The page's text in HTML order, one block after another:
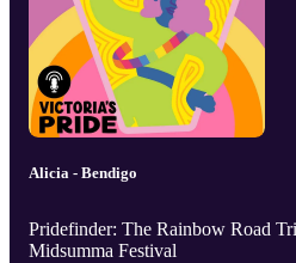
Alicia - Bendigo
Pridefinder: The Rainbow Road
Midsumma Festival